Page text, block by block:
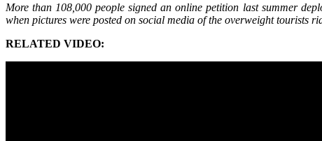
More than 108,000 people signed an online petition last summer
when pictures were posted on social media of the overweight tourists
RELATED VIDEO: